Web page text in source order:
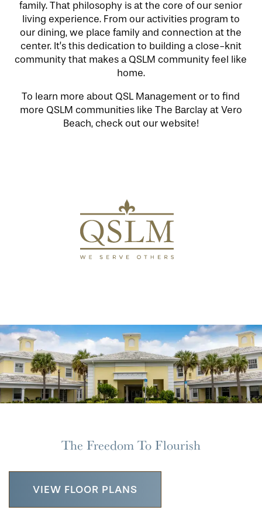
LIFESTYLE OPTIONS
LIFESTYLE OPTIONS
INDEPENDENT LIVING
SERVICES & AMENITIES
SERVICES & AMENITIES
WELLNESS
OUR COMMUNITY
CAREERS
MAP & DIRECTIONS
family. That philosophy is at the core of our senior
living experience. From our activities program to
our dining, we place family and connection at the
center. It’s this dedication to building a close-knit
community that makes a QSLM community feel like
home.
To learn more about QSL Management or to find
more QSLM communities like The Barclay at Vero
Beach, check out our website!
The Freedom To Flourish
VIEW FLOOR PLANS